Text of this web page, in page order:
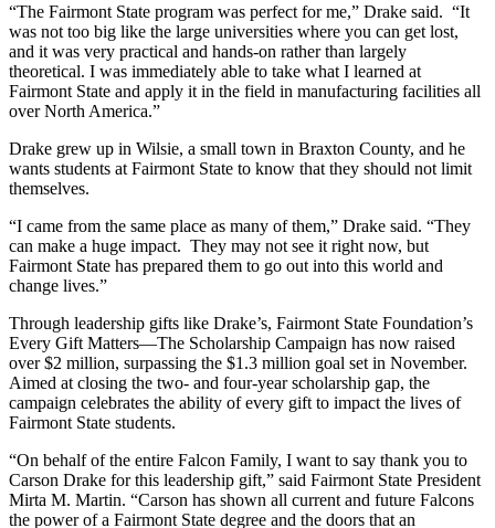
“The Fairmont State program was perfect for me,” Drake said. “It
was not too big like the large universities where you can get lost,
and it was very practical and hands-on rather than largely
theoretical. I was immediately able to take what I learned at
Fairmont State and apply it in the field in manufacturing facilities all
over North America.”
Drake grew up in Wilsie, a small town in Braxton County, and he
wants students at Fairmont State to know that they should not limit
themselves.
“I came from the same place as many of them,” Drake said. “They
can make a huge impact. They may not see it right now, but
Fairmont State has prepared them to go out into this world and
change lives.”
Through leadership gifts like Drake’s, Fairmont State Foundation’s
Every Gift Matters—The Scholarship Campaign has now raised
over $2 million, surpassing the $1.3 million goal set in November.
Aimed at closing the two- and four-year scholarship gap, the
campaign celebrates the ability of every gift to impact the lives of
Fairmont State students.
“On behalf of the entire Falcon Family, I want to say thank you to
Carson Drake for this leadership gift,” said Fairmont State President
Mirta M. Martin. “Carson has shown all current and future Falcons
the power of a Fairmont State degree and the doors that an